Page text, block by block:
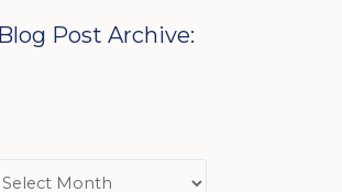
Blog Post Archive: